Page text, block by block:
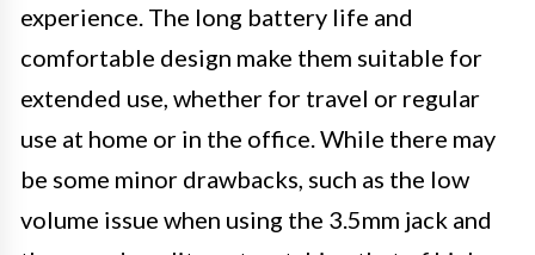
experience. The long battery life and
comfortable design make them suitable for
extended use, whether for travel or regular
use at home or in the office. While there may
be some minor drawbacks, such as the low
volume issue when using the 3.5mm jack and